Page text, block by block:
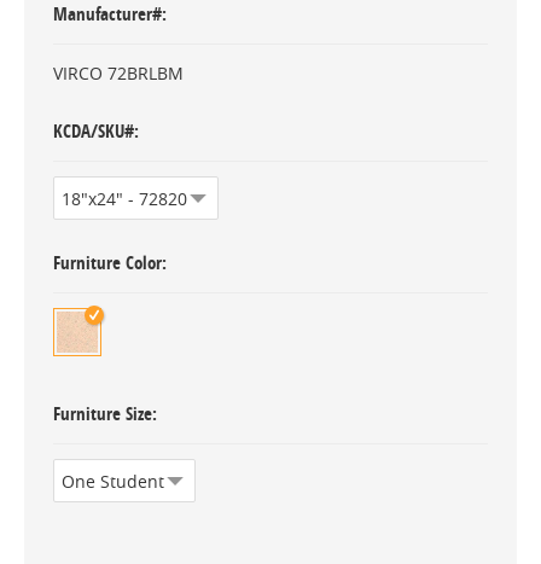
Manufacturer#
VIRCO 72BRLBM
KCDA/SKU#
Furniture Color
Furniture Size